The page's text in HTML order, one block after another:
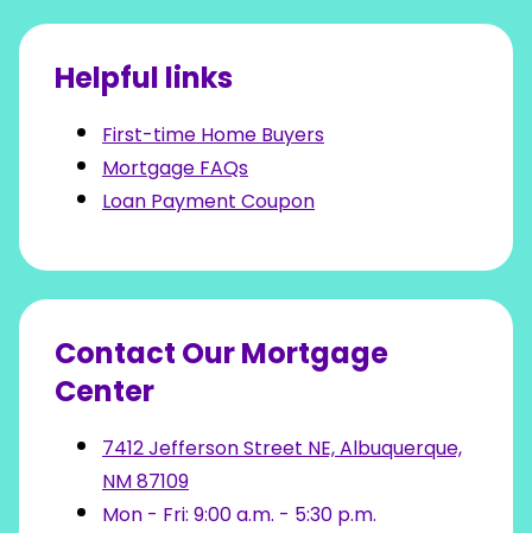
Helpful links
First-time Home Buyers
Mortgage FAQs
Loan Payment Coupon
Contact Our Mortgage
Center
7412 Jefferson Street NE, Albuquerque,
NM 87109
Mon - Fri: 9:00 a.m. - 5:30 p.m.